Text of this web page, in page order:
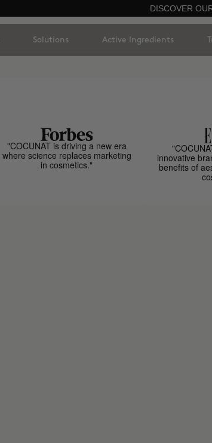
DISCOVER
Solutions Active Ingredients
"COCUNAT is driving a new era
where science replaces marketing
in cosmetics."
innovative
benefits of